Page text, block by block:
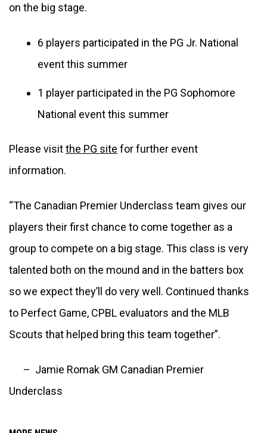
on the big stage.
6 players participated in the PG Jr. National
event this summer
1 player participated in the PG Sophomore
National event this summer
Please visit the PG site for further event
information.
“The Canadian Premier Underclass team gives our
players their first chance to come together as a
group to compete on a big stage. This class is very
talented both on the mound and in the batters box
so we expect they’ll do very well. Continued thanks
to Perfect Game, CPBL evaluators and the MLB
Scouts that helped bring this team together”.
–  Jamie Romak GM Canadian Premier
Underclass